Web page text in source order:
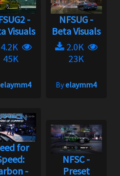
-
Visuals
4.2K
45K
elaymm4
NFSUG -
Beta Visuals
2.0K
23K
Byelaymm4
for
-
NFSC -
Preset